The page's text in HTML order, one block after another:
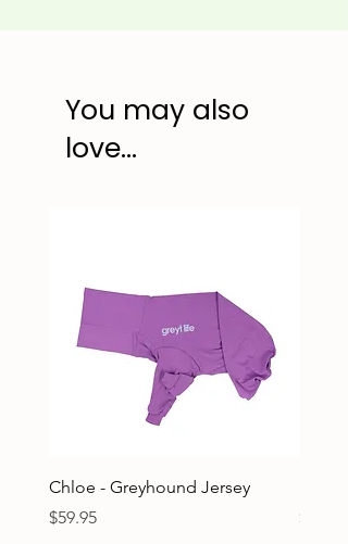
You may also
love...
Chloe - Greyhound Jersey
Price
$59.95
Price
$59.95